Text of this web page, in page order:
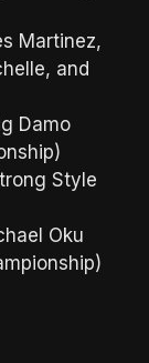
Martinez,
and
Damo
Style
Oku